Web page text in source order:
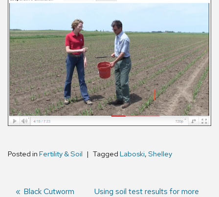
Posted in Fertility & Soil Tagged Laboski, Shelley
Previous
Black Cutworm
Next
Using soil test results for more